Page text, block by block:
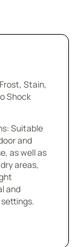
Stain,
Shock
Suitable
and
as well as
areas,
and